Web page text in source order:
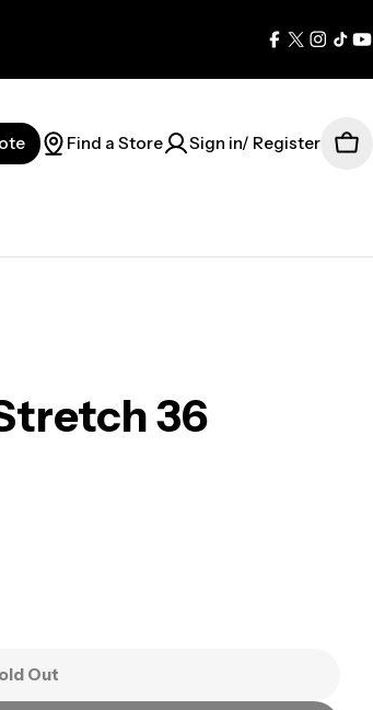
Facebook
X
(Twitter)
Find a Store Sign in/ Register
36
Out